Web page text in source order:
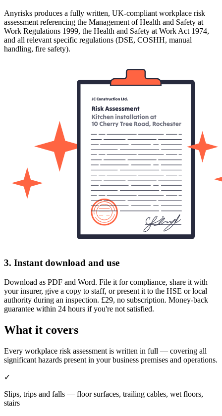
Anyrisks produces a fully written, UK-compliant workplace risk
assessment referencing the Management of Health and Safety at
Work Regulations 1999, the Health and Safety at Work Act 1974,
and all relevant specific regulations (DSE, COSHH, manual
handling, fire safety).
3. Instant download and use
Download as PDF and Word. File it for compliance, share it with
your insurer, give a copy to staff, or present it to the HSE or local
authority during an inspection. £29, no subscription. Money-back
guarantee within 24 hours if you're not satisfied.
What it covers
Every workplace risk assessment is written in full — covering all
significant hazards present in your business premises and operations.
✓
Slips, trips and falls — floor surfaces, trailing cables, wet floors,
stairs